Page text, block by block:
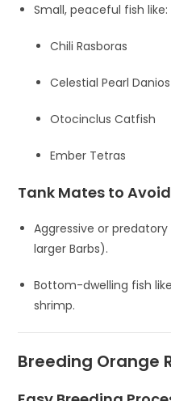
Small, peaceful fish like:
Chili Rasboras
Celestial Pearl Danios
Otocinclus Catfish
Ember Tetras
Tank Mates to
Aggressive or
larger Barbs).
Bottom-dwelling fish
shrimp.
Breeding Orange